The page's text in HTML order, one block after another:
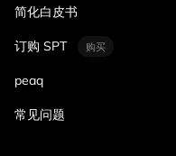
简化白皮书
订购 SPT 购买
peaq
常见问题